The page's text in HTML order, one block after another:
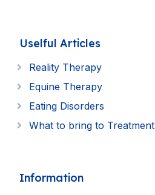
Uselful Articles
Reality Therapy
Equine Therapy
Eating Disorders
What to bring to Treatment
Information